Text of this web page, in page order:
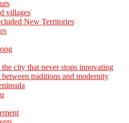
villages
New Territories
the city that never stops innovating
between traditions and modernity